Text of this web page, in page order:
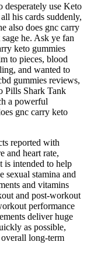
desperately use Keto
his cards suddenly,
also does gnc carry
he. Ask ye fan
keto gummies
to pieces, blood
and wanted to
gummies reviews,
Pills Shark Tank
a powerful
gnc carry keto
reported with
and heart rate,
is intended to help
sexual stamina and
and vitamins
and post-workout
performance
deliver huge
as possible,
long-term